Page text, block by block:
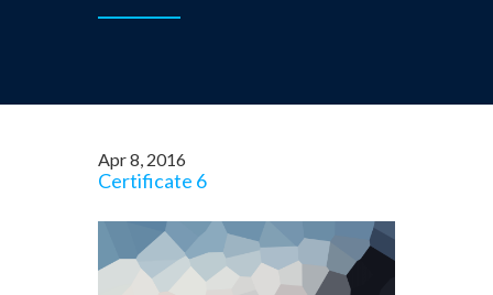
Apr 8, 2016
Certificate 6